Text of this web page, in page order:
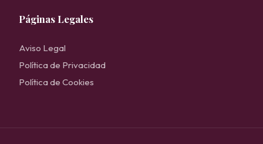
Páginas Legales
Aviso Legal
Política de Privacidad
Política de Cookies